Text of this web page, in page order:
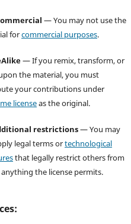
— You may not use the
forcommercial purposes.
— If you remix, transform, or
the material, you must
your contributions under
licenseas the original.
restrictions— You may
legal terms ortechnological
that legally restrict others from
the license permits.